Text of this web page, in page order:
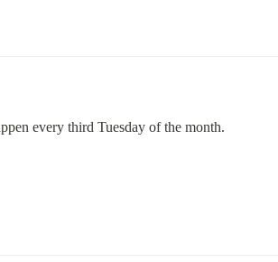
every third Tuesday of the month.